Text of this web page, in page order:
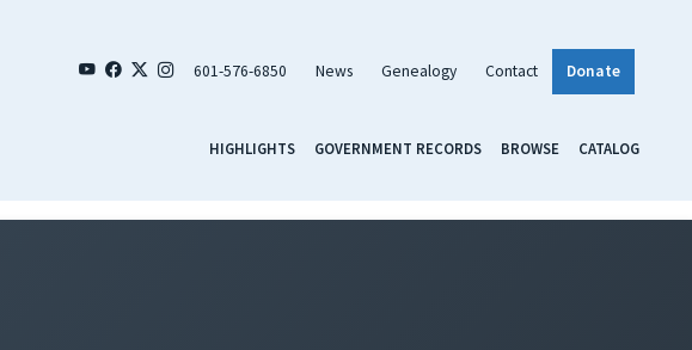
601-576-6850 News Genealogy Contact Donate
HIGHLIGHTS GOVERNMENT RECORDS BROWSE CATALOG